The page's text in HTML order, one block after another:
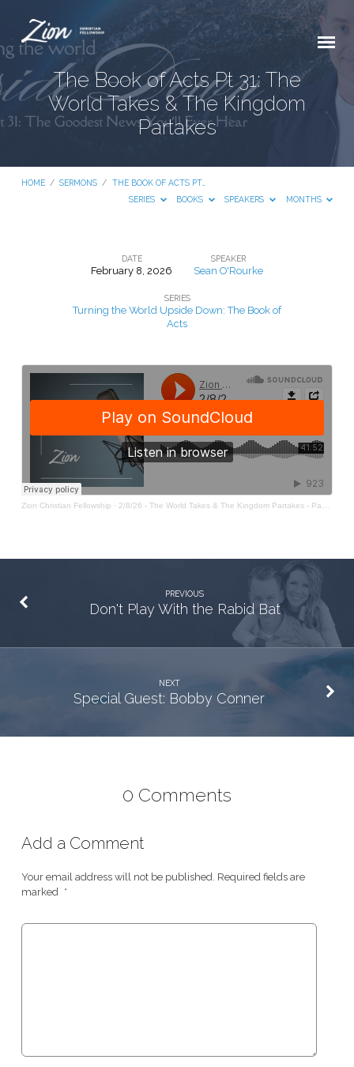
The Book of Acts Pt 31: The
World Takes & The Kingdom
Partakes
HOME / SERMONS / THE BOOK OF ACTS PT…
SERIES
BOOKS SPEAKERS MONTHS
Pt
World
Takes
The
DATE
February 8, 2026
SPEAKER
Sean O'Rourke
SERIES
Turning the World Upside Down: The Book of
Acts
Zion Christian Fellowship · 2/8/26 - The World Takes & The Kingdom Partakes - Pastor Sean O'Rourke
PREVIOUS
Don't Play With the Rabid Bat
NEXT
Special Guest: Bobby Conner
0 Comments
Add a Comment
Your email address will not be published. Required fields are
marked *